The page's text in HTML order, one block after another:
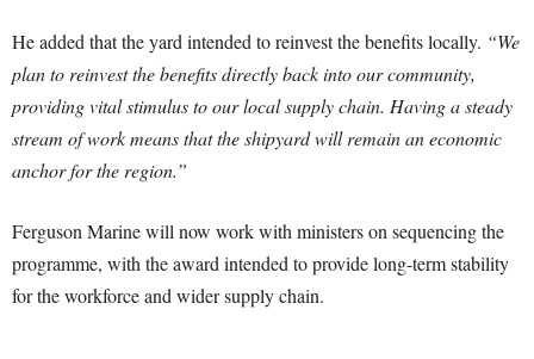
He added that the yard intended to reinvest the benefits locally. “We
plan to reinvest the benefits directly back into our community,
providing vital stimulus to our local supply chain. Having a steady
stream of work means that the shipyard will remain an economic
anchor for the region.”
Ferguson Marine will now work with ministers on sequencing the
programme, with the award intended to provide long-term stability
for the workforce and wider supply chain.